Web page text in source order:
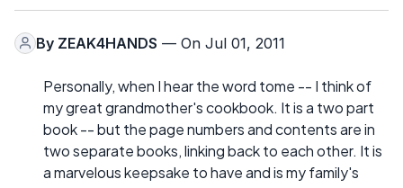
By ZEAK4HANDS — On Jul 01, 2011
Personally, when I hear the word tome -- I think of
my great grandmother's cookbook. It is a two part
book -- but the page numbers and contents are in
two separate books, linking back to each other. It is
a marvelous keepsake to have and is my family's